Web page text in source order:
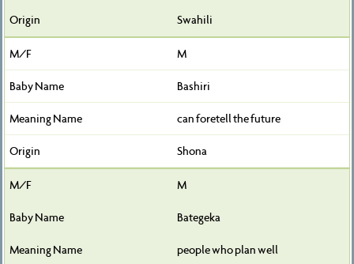
Swahili
M
Bashiri
can foretell the future
Shona
M
Bategeka
people who plan well